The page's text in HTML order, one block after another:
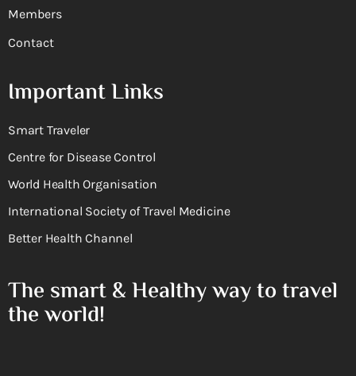
Members
Contact
Important Links
Smart Traveler
Centre for Disease Control
World Health Organisation
International Society of Travel Medicine
Better Health Channel
The smart & Healthy way to travel
the world!